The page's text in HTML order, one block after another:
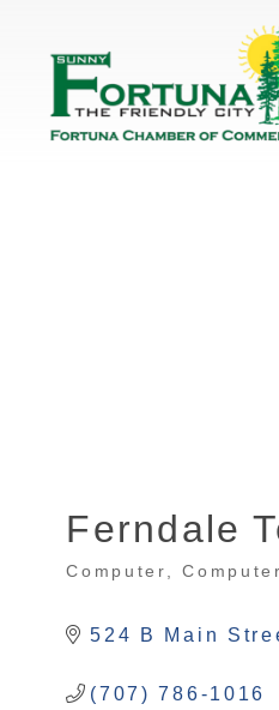
Ferndale
Computer
524 B Main
(707) 786-1016